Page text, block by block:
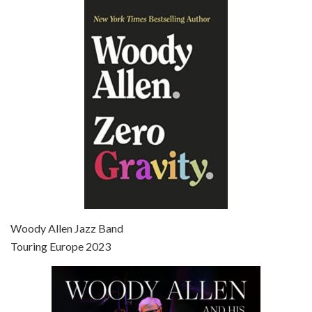
Episode 6 - Broadway Danny Rose (1984)
Jun 27, 2021 • 31:19
Woody Allen Jazz Band
Touring Europe 2023